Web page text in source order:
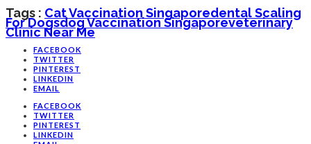
Tags : Cat Vaccination SingaporeDental Scaling
For DogsDog Vaccination SingaporeVeterinary
Clinic Near Me
FACEBOOK
TWITTER
PINTEREST
LINKEDIN
EMAIL
FACEBOOK
TWITTER
PINTEREST
LINKEDIN